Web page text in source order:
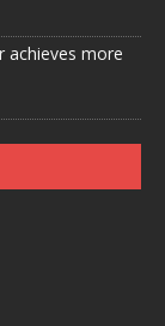
achieves more